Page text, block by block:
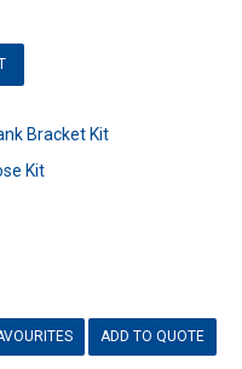
Bracket Kit
Kit